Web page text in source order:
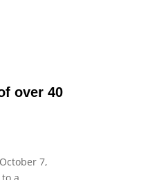
over 40
7,